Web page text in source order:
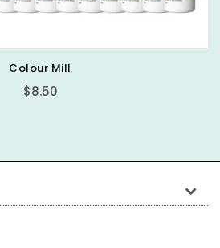
Colour Mill
Regular
$8.50